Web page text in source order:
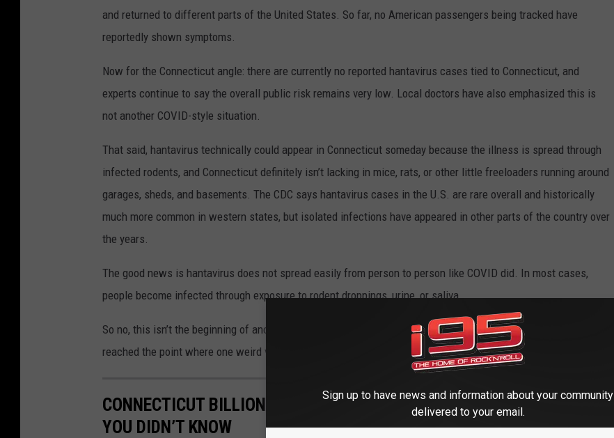
and returned to different parts of the United States. So far, no American passengers being tracked have
reportedly shown symptoms.
Now for the Connecticut angle: there are currently no reported hantavirus cases tied to Connecticut, and
experts continue to say the overall public risk remains very low. Local doctors have also emphasized this is
not another COVID-style situation.
That said, hantavirus technically could appear in Connecticut someday because the illness is spread through
infected rodents, and Connecticut definitely isn’t lacking in mice, rats, or other little freeloaders running around
garages, sheds, and basements. The CDC says hantavirus cases in the U.S. are rare overall and historically
much more common in western states, but isolated infections have appeared in other parts of the country over
the years.
The good news is hantavirus does not spread easily from person to person like COVID did. In most cases,
people become infected through exposure to rodent droppings, urine, or saliva.
So no, this isn’t the beginning of another lockdown. But after the last pandemic, Americans have officially
reached the point where one weird virus headline sends the entire internet into survival mode.
CONNECTICUT BILLIONAIRE STEVE COHEN: 4 FASCINATING THINGS
YOU DIDN’T KNOW
Sign up to have news and information about your community
delivered to your email.